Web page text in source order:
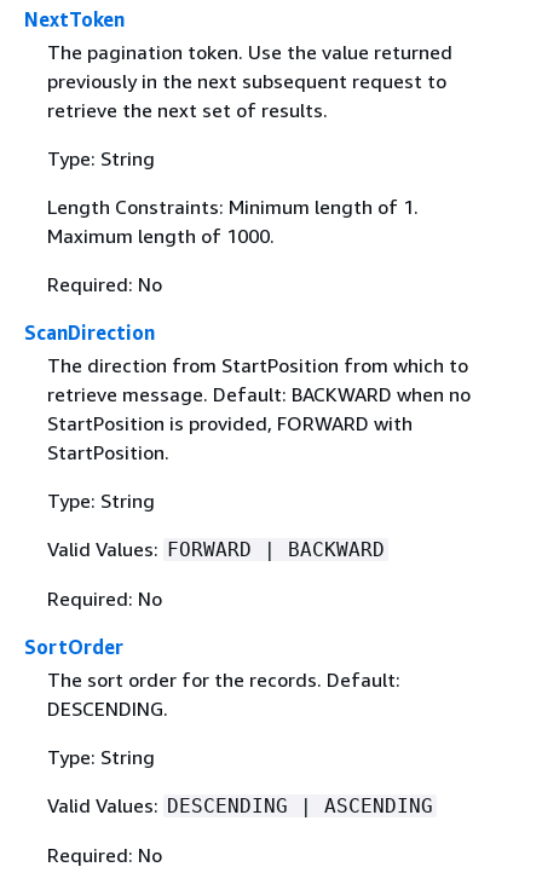
NextToken
The pagination token. Use the value returned
previously in the next subsequent request to
retrieve the next set of results.
Type: String
Length Constraints: Minimum length of 1.
Maximum length of 1000.
Required: No
ScanDirection
The direction from StartPosition from which to
retrieve message. Default: BACKWARD when no
StartPosition is provided, FORWARD with
StartPosition.
Type: String
Valid Values: FORWARD | BACKWARD
Required: No
SortOrder
The sort order for the records. Default:
DESCENDING.
Type: String
Valid Values: DESCENDING | ASCENDING
Required: No